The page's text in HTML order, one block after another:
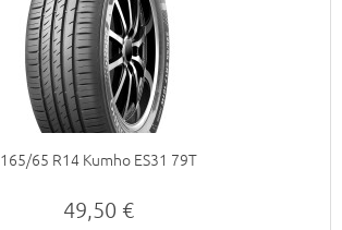
165/65 R14 Kumho ES31 79T
49,50 €